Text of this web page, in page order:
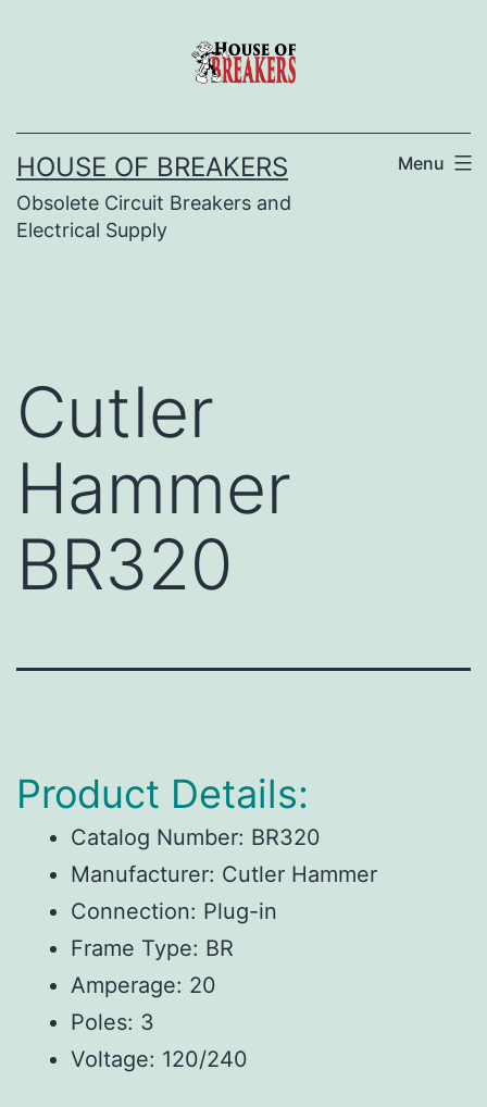
HOUSE OF BREAKERS
Obsolete Circuit Breakers and
Electrical Supply
Menu
Cutler
Hammer
BR320
Product Details:
Catalog Number: BR320
Manufacturer: Cutler Hammer
Connection: Plug-in
Frame Type: BR
Amperage: 20
Poles: 3
Voltage: 120/240